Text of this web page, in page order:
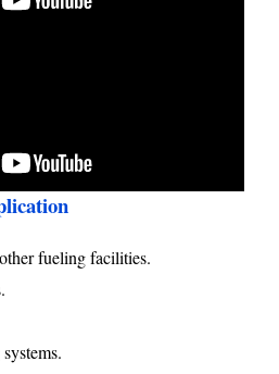
fueling facilities.